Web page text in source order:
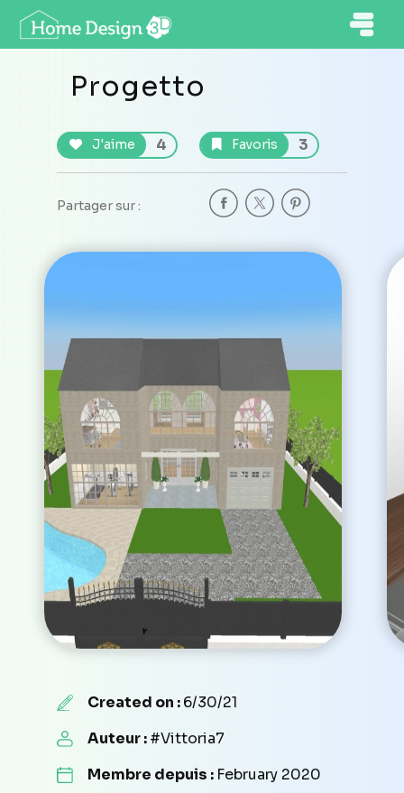
Progetto
J'aime 4 Favoris 3
Partager sur :
Created on :6/30/21
Auteur :#Vittoria7
Membre depuis : February 2020